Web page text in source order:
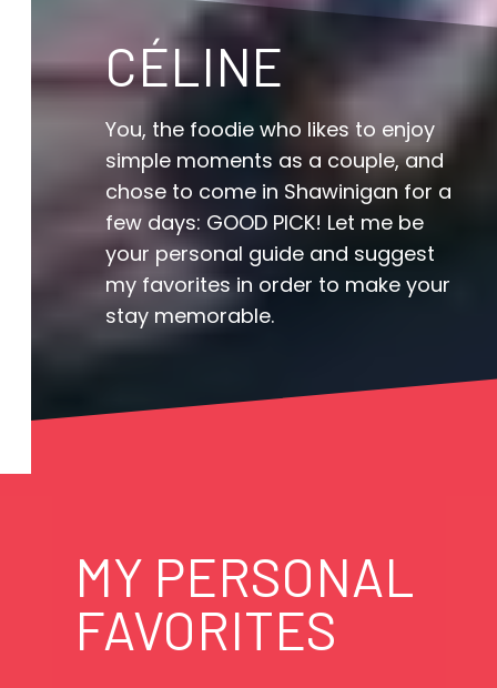
CÉLINE
You, the foodie who likes to enjoy
simple moments as a couple, and
chose to come in Shawinigan for a
few days: GOOD PICK! Let me be
your personal guide and suggest
my favorites in order to make your
stay memorable.
MY PERSONAL
FAVORITES